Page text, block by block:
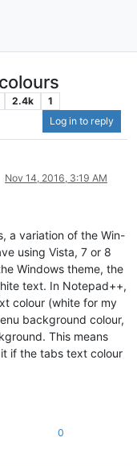
2.4k
1
Log in to reply
Nov 14, 2016, 3:19 AM
a variation of the Win-
using Vista, 7 or 8
Windows theme, the
text. In Notepad++,
colour (white for my
background colour,
This means
if the tabs text colour
0